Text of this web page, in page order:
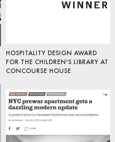
HOSPITALITY DESIGN AWARD
FOR THE CHILDREN'S LIBRARY AT
CONCOURSE HOUSE